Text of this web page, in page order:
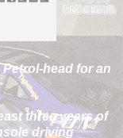
head for an
three years of
driving